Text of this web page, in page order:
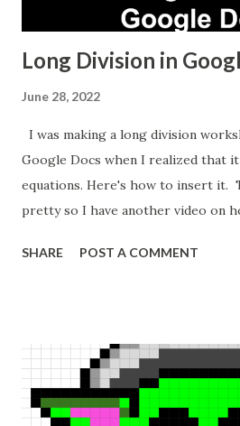
Long Division in
June 28, 2022
I was making a long division
Google Docs when I realized that
equations. Here's how to insert it.
pretty so I have another video on
SHARE POST A COMMENT